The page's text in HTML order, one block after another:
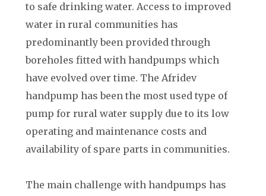
to safe drinking water. Access to improved
water in rural communities has
predominantly been provided through
boreholes fitted with handpumps which
have evolved over time. The Afridev
handpump has been the most used type of
pump for rural water supply due to its low
operating and maintenance costs and
availability of spare parts in communities.
The main challenge with handpumps has